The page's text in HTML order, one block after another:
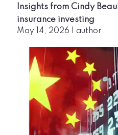
Insights from Cindy
insurance investing
May 14, 2026 author